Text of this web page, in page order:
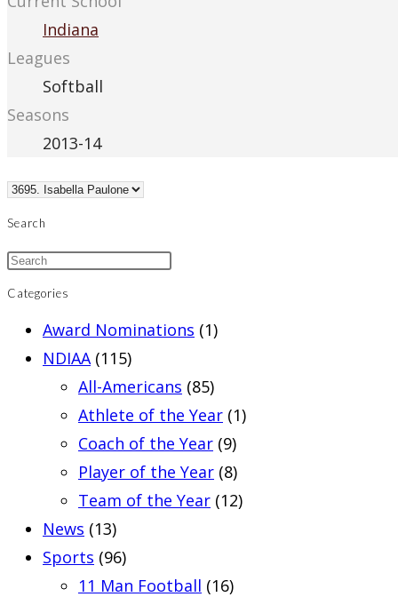
Indiana
Leagues
Softball
Seasons
2013-14
Search
Categories
Award Nominations (1)
NDIAA (115)
All-Americans (85)
Athlete of the Year (1)
Coach of the Year (9)
Player of the Year (8)
Team of the Year (12)
News (13)
Sports (96)
11 Man Football (16)